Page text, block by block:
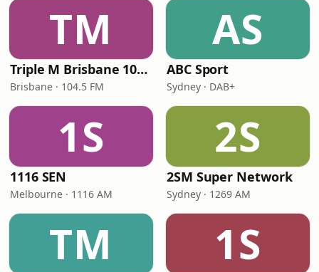
TM
Triple M Brisbane 104.5
Brisbane · 104.5 FM
AS
ABC Sport
Sydney · DAB+
1S
1116 SEN
Melbourne · 1116 AM
2S
2SM Super Network
Sydney · 1269 AM
TM 1S